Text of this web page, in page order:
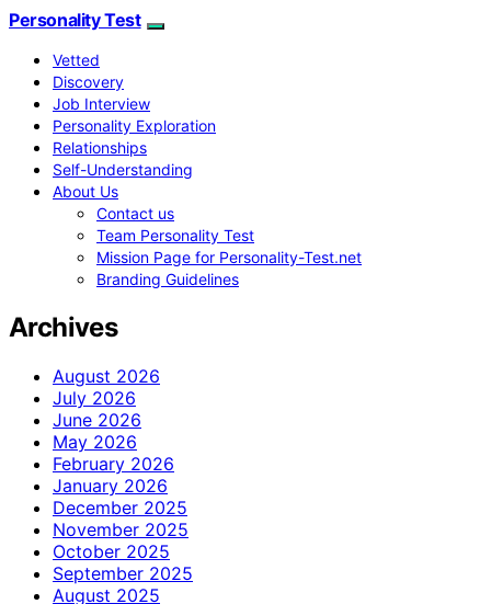
Personality Test
Vetted
Discovery
Job Interview
Personality Exploration
Relationships
Self-Understanding
About Us
Contact us
Team Personality Test
Mission Page for Personality-Test.net
Branding Guidelines
Archives
August 2026
July 2026
June 2026
May 2026
February 2026
January 2026
December 2025
November 2025
October 2025
September 2025
August 2025